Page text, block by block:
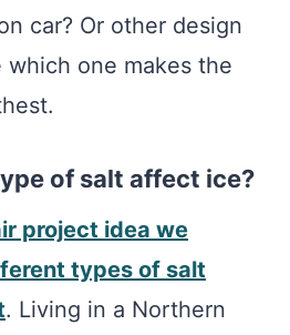
car? Or other design
one makes the
of salt affect ice?
project idea we
types of salt
. Living in a Northern